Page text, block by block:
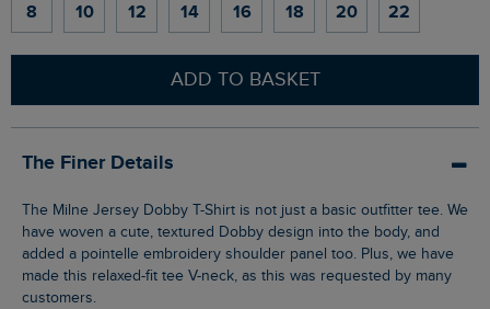
8 10 12 14 16 18 20 22
ADD TO BASKET
The Finer Details
The Milne Jersey Dobby T-Shirt is not just a basic outfitter tee. We
have woven a cute, textured Dobby design into the body, and
added a pointelle embroidery shoulder panel too. Plus, we have
made this relaxed-fit tee V-neck, as this was requested by many
customers.